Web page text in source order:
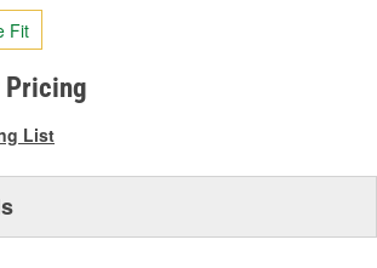
value.
Same
page
link.
Fit
Pricing
List